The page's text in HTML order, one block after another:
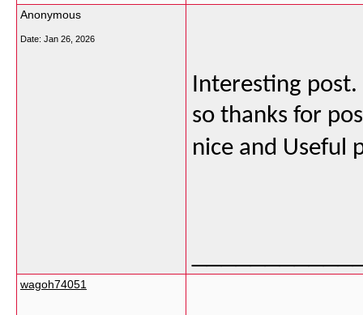
Anonymous
Date: Jan 26, 2026
Interesting post.
so thanks for
nice and Useful
wagoh74051